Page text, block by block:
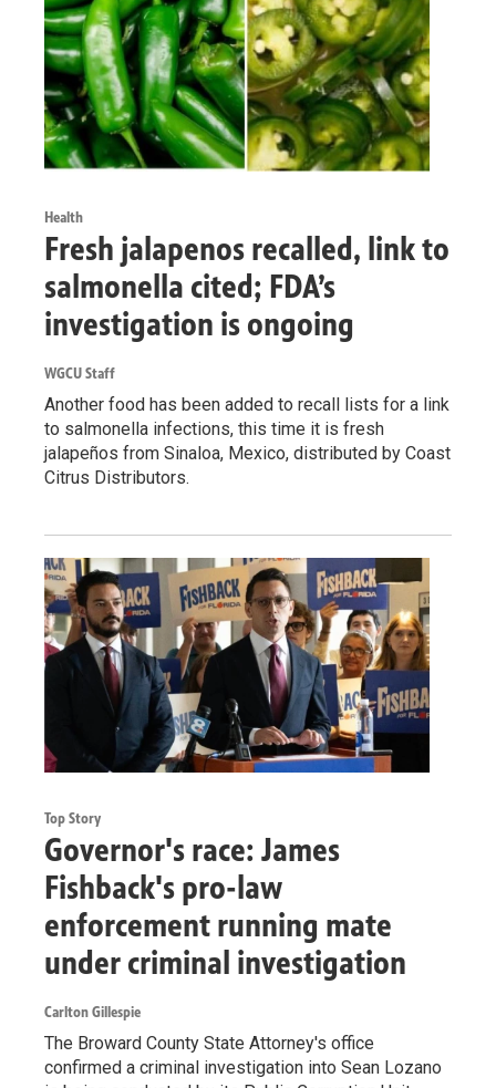
Health
Fresh jalapenos recalled, link to
salmonella cited; FDA’s
investigation is ongoing
WGCU Staff
Another food has been added to recall lists for a link
to salmonella infections, this time it is fresh
jalapeños from Sinaloa, Mexico, distributed by Coast
Citrus Distributors.
Top Story
Governor's race: James
Fishback's pro-law
enforcement running mate
under criminal investigation
Carlton Gillespie
The Broward County State Attorney's office
confirmed a criminal investigation into Sean Lozano